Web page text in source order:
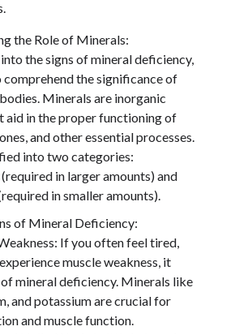
the Role of Minerals:
the signs of mineral deficiency,
comprehend the significance of
Minerals are inorganic
aid in the proper functioning of
and other essential processes.
into two categories:
in larger amounts) and
in smaller amounts).
of Mineral Deficiency:
If you often feel tired,
muscle weakness, it
mineral deficiency. Minerals like
and potassium are crucial for
and muscle function.